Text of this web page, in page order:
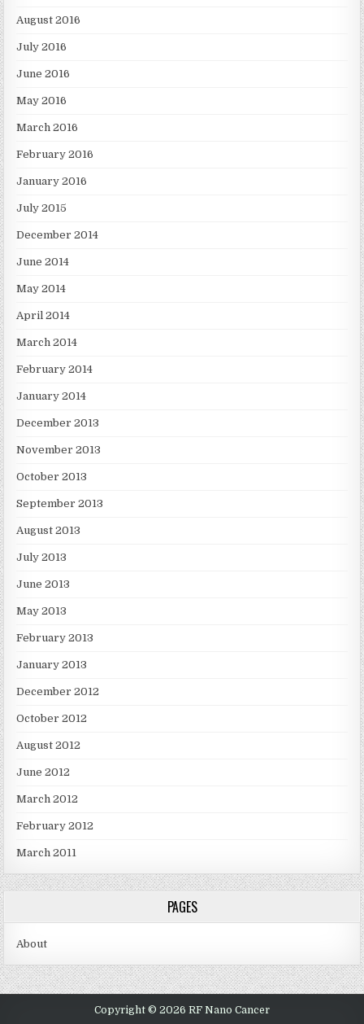
August 2016
July 2016
June 2016
May 2016
March 2016
February 2016
January 2016
July 2015
December 2014
June 2014
May 2014
April 2014
March 2014
February 2014
January 2014
December 2013
November 2013
October 2013
September 2013
August 2013
July 2013
June 2013
May 2013
February 2013
January 2013
December 2012
October 2012
August 2012
June 2012
March 2012
February 2012
March 2011
PAGES
About
Copyright © 2026 RF Nano Cancer